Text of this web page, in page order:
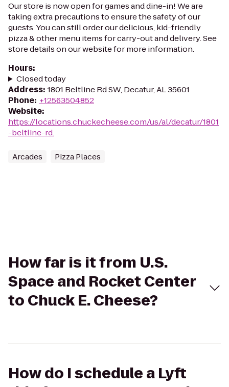
Our store is now open for games and dine-in! We are
taking extra precautions to ensure the safety of our
guests. You can still order our delicious, kid-friendly
pizza & other menu items for carry-out and delivery. See
store details on our website for more information.
Hours:
Closed today
Address: 1801 Beltline Rd SW, Decatur, AL 35601
Phone: +12563504852
Website:
https://locations.chuckecheese.com/us/al/decatur/1801
-beltline-rd.
Arcades Pizza Places
How far is it from U.S.
Space and Rocket Center
to Chuck E. Cheese?
How do I schedule a Lyft